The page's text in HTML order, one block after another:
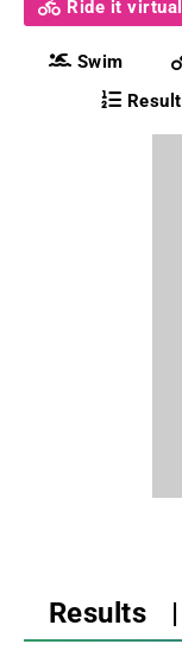
Ride it
Swim
Results |